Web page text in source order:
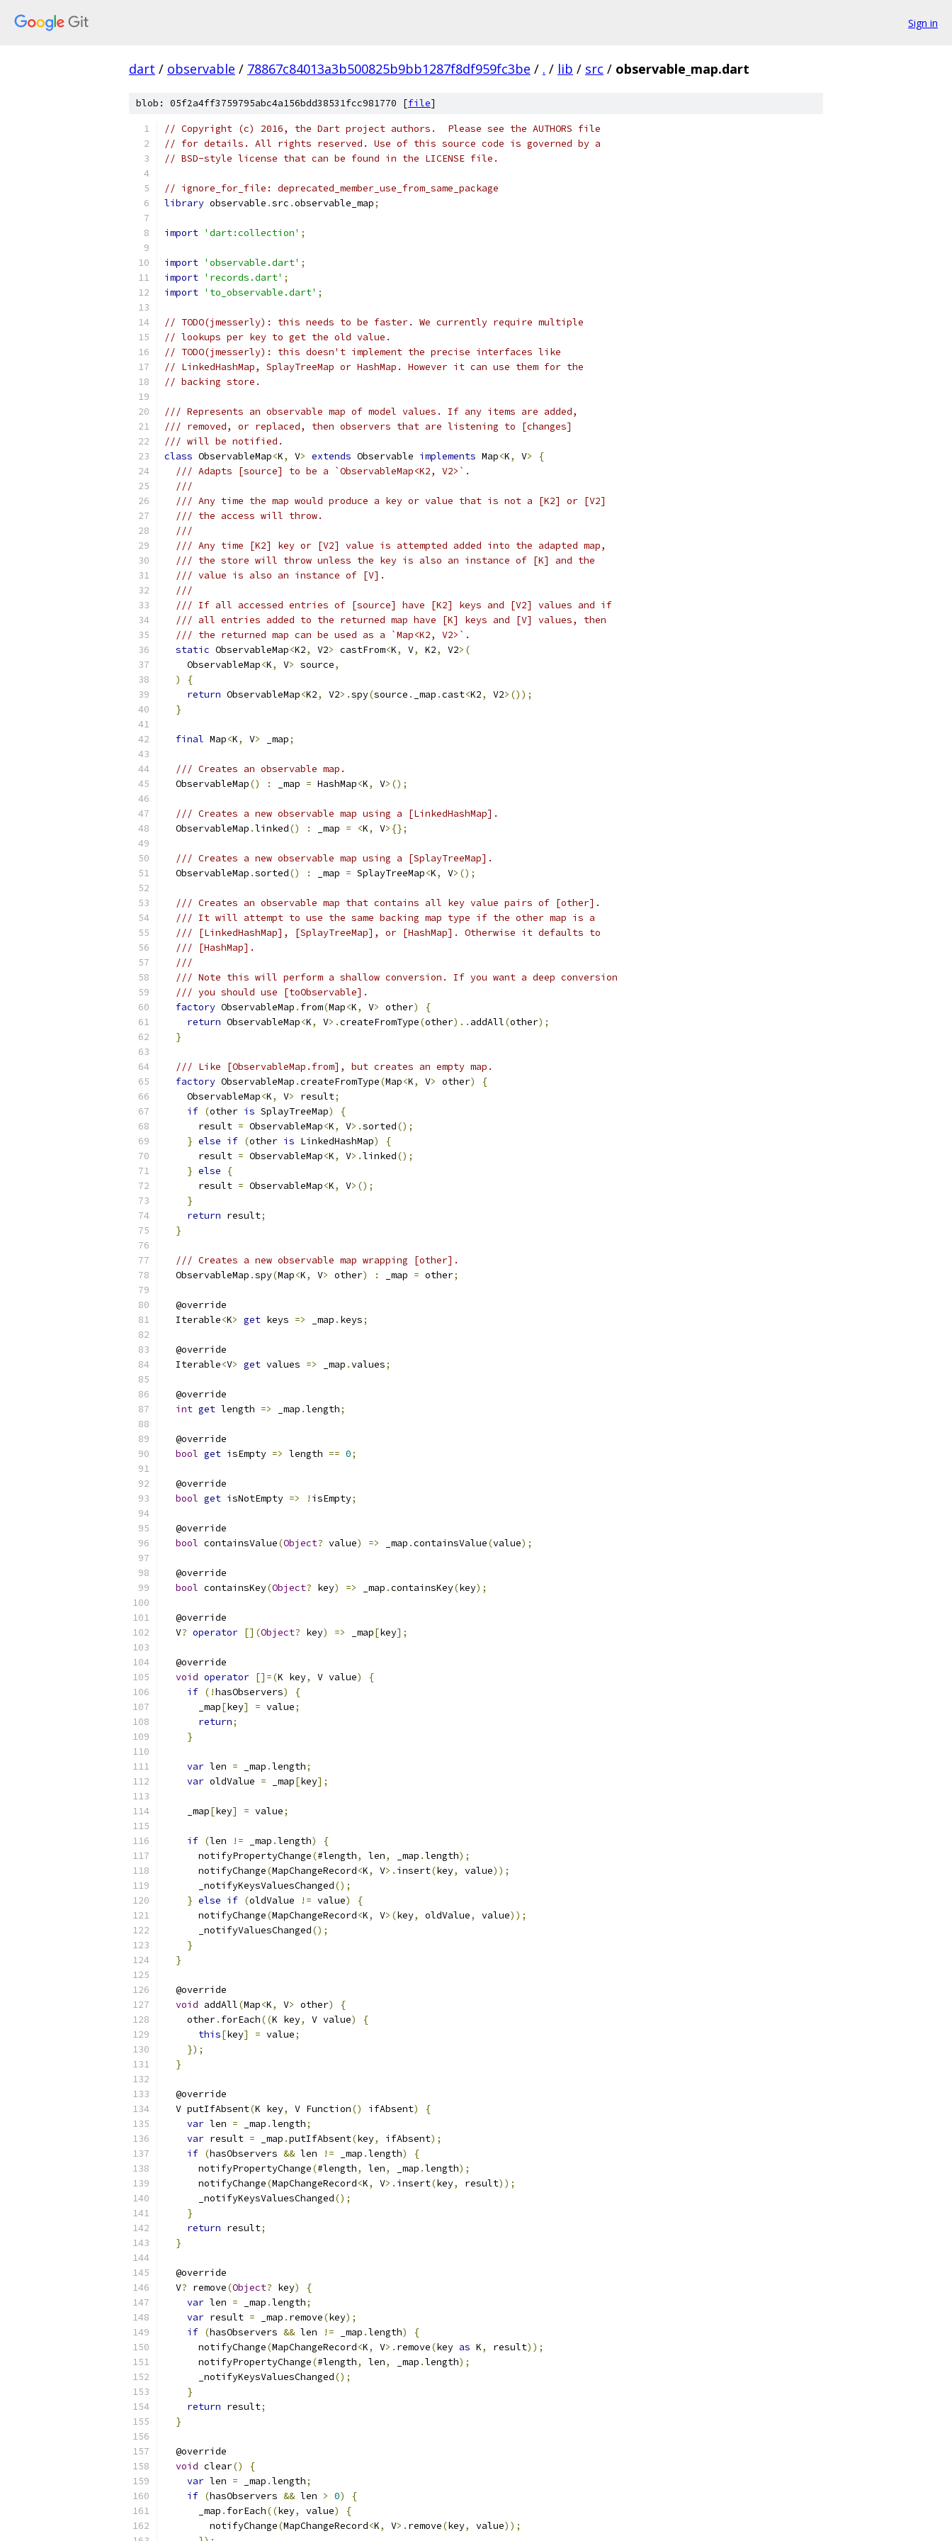
Sign in
dart / observable / 78867c84013a3b500825b9bb1287f8df959fc3be / . / lib / src / observable_map.dart
blob: 05f2a4ff3759795abc4a156bdd38531fcc981770 [file]
// Copyright (c) 2016, the Dart project authors.  Please see the AUTHORS file
// for details. All rights reserved. Use of this source code is governed by a
// BSD-style license that can be found in the LICENSE file.
// ignore_for_file: deprecated_member_use_from_same_package
library observable .src .observable_map;
import 'dart:collection' ;
import 'observable.dart' ;
import 'records.dart' ;
import 'to_observable.dart' ;
// TODO(jmesserly): this needs to be faster. We currently require multiple
// lookups per key to get the old value.
// TODO(jmesserly): this doesn't implement the precise interfaces like
// LinkedHashMap, SplayTreeMap or HashMap. However it can use them for the
// backing store.
/// Represents an observable map of model values. If any items are added,
/// removed, or replaced, then observers that are listening to [changes]
/// will be notified.
class ObservableMap<K, V> extends Observable implements Map<K, V>
{
/// Adapts [source] to be a `ObservableMap<K2, V2>`.
///
/// Any time the map would produce a key or value that is not a [K2] or [V2]
/// the access will throw.
///
/// Any time [K2] key or [V2] value is attempted added into the adapted map,
/// the store will throw unless the key is also an instance of [K] and the
/// value is also an instance of [V].
///
/// If all accessed entries of [source] have [K2] keys and [V2] values and if
/// all entries added to the returned map have [K] keys and [V] values, then
/// the returned map can be used as a `Map<K2, V2>`.
static ObservableMap<K2, V2> castFrom<K, V, K2, V2>(
    ObservableMap
<K, V> source,
)
{
return ObservableMap<K2, V2>.spy(source . _map .cast<K2, V2>());
}
final Map<K, V> _map;
/// Creates an observable map.
  ObservableMap
() : _map = HashMap<K, V>();
/// Creates a new observable map using a [LinkedHashMap].
  ObservableMap
.linked() : _map = <K, V>{};
/// Creates a new observable map using a [SplayTreeMap].
  ObservableMap
.sorted() : _map = SplayTreeMap<K, V>();
/// Creates an observable map that contains all key value pairs of [other].
/// It will attempt to use the same backing map type if the other map is a
/// [LinkedHashMap], [SplayTreeMap], or [HashMap]. Otherwise it defaults to
/// [HashMap].
///
/// Note this will perform a shallow conversion. If you want a deep conversion
/// you should use [toObservable].
factory ObservableMap . from(Map<K, V> other)
{
return ObservableMap<K, V>.createFromType(other).. addAll(other);
}
/// Like [ObservableMap.from], but creates an empty map.
factory ObservableMap .createFromType(Map<K, V> other)
{
    ObservableMap
<K, V> result;
if (other is SplayTreeMap)
{
      result
= ObservableMap<K, V>.sorted();
} else if (other is LinkedHashMap)
{
      result
= ObservableMap<K, V>.linked();
} else
{
      result
= ObservableMap<K, V>();
}
return result;
}
/// Creates a new observable map wrapping [other].
  ObservableMap
.spy(Map<K, V> other) : _map = other;
  @override
  Iterable
<K> get keys => _map . keys;
  @override
  Iterable
<V> get values => _map .values;
  @override
int get length => _map .length;
  @override
bool get isEmpty => length == 0;
  @override
bool get isNotEmpty => ! isEmpty;
  @override
bool containsValue(Object? value) => _map .containsValue(value);
  @override
bool containsKey(Object? key) => _map .containsKey(key);
  @override
  V
? operator [](Object? key) => _map[key];
  @override
void operator []=(K key, V value)
{
if (!hasObservers)
{
      _map
[key] = value;
return;
}
var len = _map .length;
var oldValue = _map[key];
    _map
[key] = value;
if (len != _map .length)
{
      notifyPropertyChange
(#length, len, _map .length);
      notifyChange
(MapChangeRecord<K, V>. insert(key, value));
      _notifyKeysValuesChanged
();
} else if (oldValue != value)
{
      notifyChange
(MapChangeRecord<K, V>(key, oldValue, value));
      _notifyValuesChanged
();
}
}
  @override
void addAll(Map<K, V> other)
{
    other
. forEach((K key, V value)
{
this[key] = value;
});
}
  @override
  V putIfAbsent
(K key, V Function() ifAbsent)
{
var len = _map .length;
var result = _map .putIfAbsent(key, ifAbsent);
if (hasObservers && len != _map .length)
{
      notifyPropertyChange
(#length, len, _map .length);
      notifyChange
(MapChangeRecord<K, V>. insert(key, result));
      _notifyKeysValuesChanged
();
}
return result;
}
  @override
  V
? remove(Object? key)
{
var len = _map .length;
var result = _map . remove(key);
if (hasObservers && len != _map .length)
{
      notifyChange
(MapChangeRecord<K, V>. remove(key as K, result));
      notifyPropertyChange
(#length, len, _map .length);
      _notifyKeysValuesChanged
();
}
return result;
}
  @override
void clear()
{
var len = _map .length;
if (hasObservers && len > 0)
{
      _map
. forEach((key, value)
{
        notifyChange
(MapChangeRecord<K, V>. remove(key, value));